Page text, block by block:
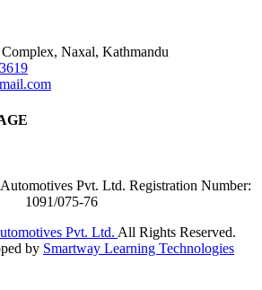
Complex, Naxal, Kathmandu
Pvt. Ltd. Registration Number:
1091/075-76
Pvt. Ltd. All Rights Reserved.
by Smartway Learning Technologies